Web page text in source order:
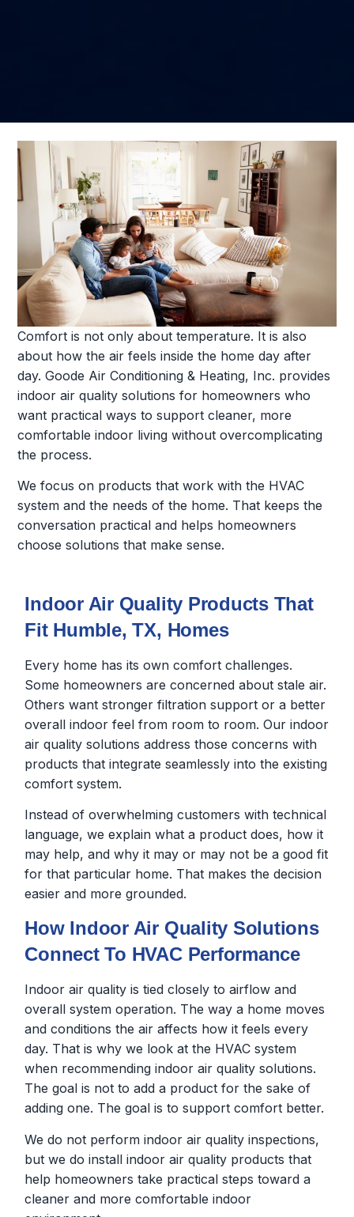
Comfort is not only about temperature. It is also
about how the air feels inside the home day after
day. Goode Air Conditioning & Heating, Inc. provides
indoor air quality solutions for homeowners who
want practical ways to support cleaner, more
comfortable indoor living without overcomplicating
the process.
We focus on products that work with the HVAC
system and the needs of the home. That keeps the
conversation practical and helps homeowners
choose solutions that make sense.
Indoor Air Quality Products That
Fit Humble, TX, Homes
Every home has its own comfort challenges.
Some homeowners are concerned about stale air.
Others want stronger filtration support or a better
overall indoor feel from room to room. Our indoor
air quality solutions address those concerns with
products that integrate seamlessly into the existing
comfort system.
Instead of overwhelming customers with technical
language, we explain what a product does, how it
may help, and why it may or may not be a good fit
for that particular home. That makes the decision
easier and more grounded.
How Indoor Air Quality Solutions
Connect To HVAC Performance
Indoor air quality is tied closely to airflow and
overall system operation. The way a home moves
and conditions the air affects how it feels every
day. That is why we look at the HVAC system
when recommending indoor air quality solutions.
The goal is not to add a product for the sake of
adding one. The goal is to support comfort better.
We do not perform indoor air quality inspections,
but we do install indoor air quality products that
help homeowners take practical steps toward a
cleaner and more comfortable indoor